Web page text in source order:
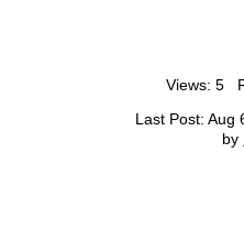
Views: 5
Last Post: Aug
by